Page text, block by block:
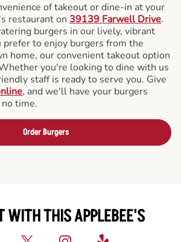
of takeout or dine-in at your
restaurant on 39139 Farwell Drive.
burgers in our lively, vibrant
prefer to enjoy burgers from the
home, our convenient takeout option
you're looking to dine with us
staff is ready to serve you. Give
, and we'll have your burgers
time.
Order Burgers
WITH THIS APPLEBEE'S